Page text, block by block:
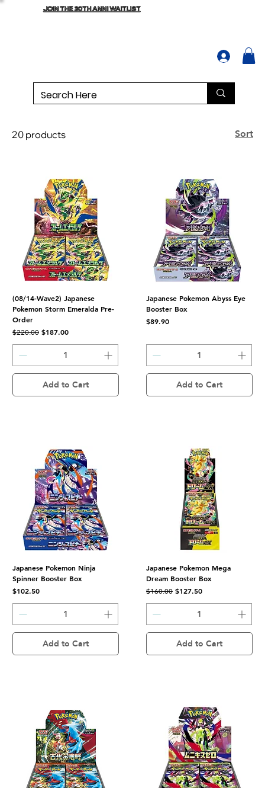
JOIN THE 30TH ANNI WAITLIST
20 products Sort
(08/14-Wave2) Japanese
Pokemon Storm Emeralda Pre-
Order
Regular Price
$220.00 Sale Price
$187.00
Add to Cart
Japanese Pokemon Abyss Eye
Booster Box
Price
$89.90
Add to Cart
Japanese Pokemon Ninja
Spinner Booster Box
Price
$102.50
Add to Cart
Japanese Pokemon Mega
Dream Booster Box
Regular Price
$160.00 Sale Price
$127.50
Add to Cart